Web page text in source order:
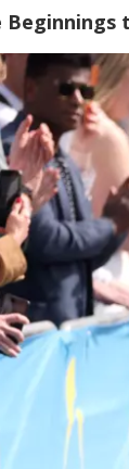
Beginnings